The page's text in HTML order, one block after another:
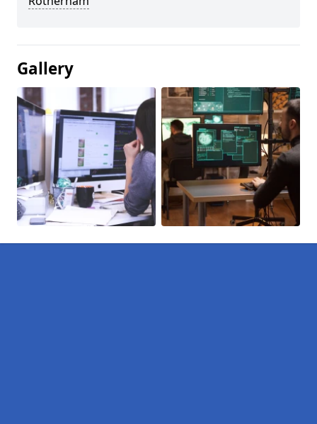
Gallery